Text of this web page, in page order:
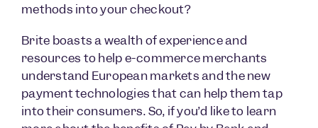
methods into your checkout?
Brite boasts a wealth of experience and
resources to help e-commerce merchants
understand European markets and the new
payment technologies that can help them tap
into their consumers. So, if you’d like to learn